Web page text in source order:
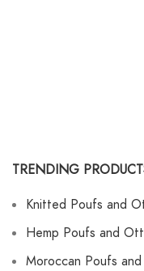
TRENDING
Knitted Poufs and
Hemp Poufs and
Moroccan Poufs